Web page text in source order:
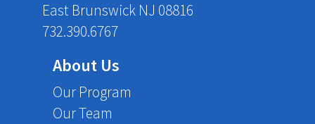
East Brunswick NJ 08816
732.390.6767
About Us
Our Program
Our Team